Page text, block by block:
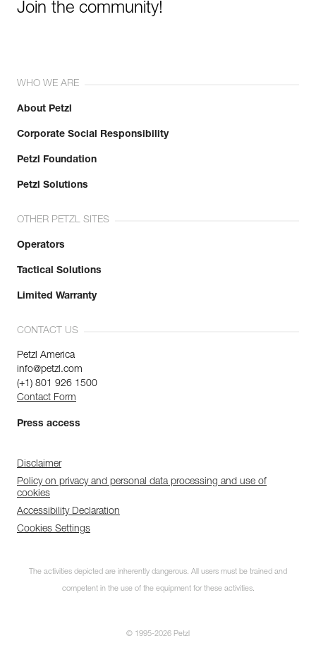
Join the community!
WHO WE ARE
About Petzl
Corporate Social Responsibility
Petzl Foundation
Petzl Solutions
OTHER PETZL SITES
Operators
Tactical Solutions
Limited Warranty
CONTACT US
Petzl America
info@petzl.com
(+1) 801 926 1500
Contact Form
Press access
Disclaimer
Policy on privacy and personal data processing and use of
cookies
Accessibility Declaration
Cookies Settings
The activities depicted are inherently dangerous. All users must be trained and
competent in the use of the equipment for these activities.
© 1995-2026 Petzl